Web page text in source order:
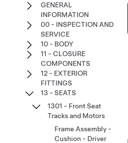
GENERAL
INFORMATION
00 - INSPECTION AND
SERVICE
10 - BODY
11 - CLOSURE
COMPONENTS
12 - EXTERIOR
FITTINGS
13 - SEATS
1301 - Front Seat
Tracks and Motors
Frame Assembly -
Cushion - Driver